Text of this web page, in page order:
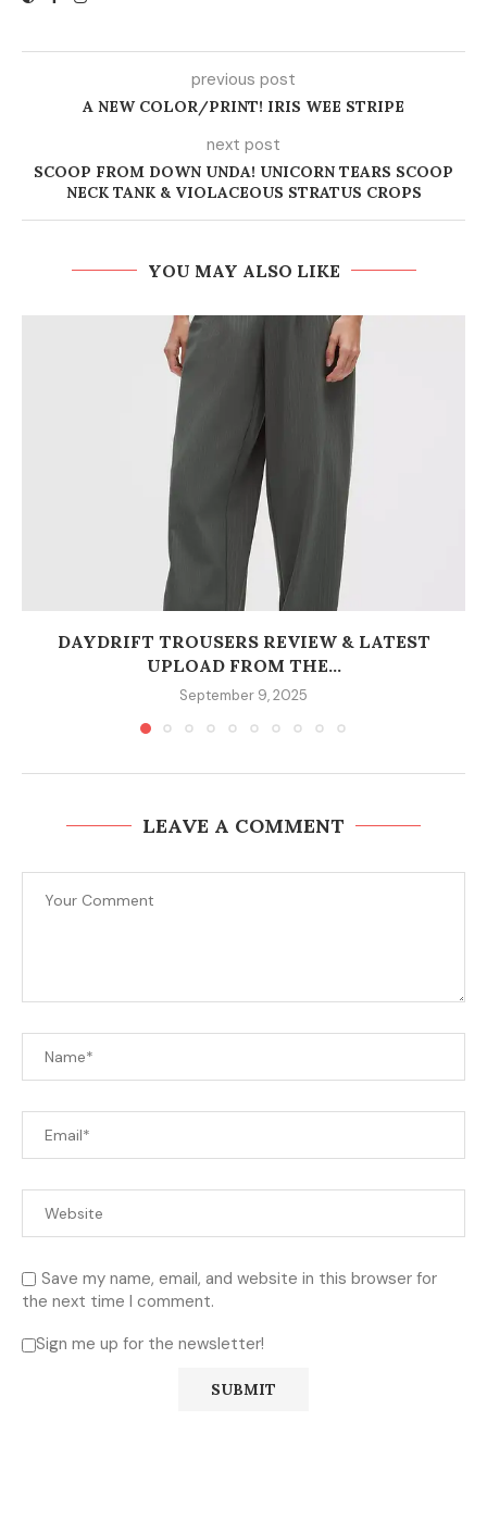
previous post
A NEW COLOR/PRINT! IRIS WEE STRIPE
next post
SCOOP FROM DOWN UNDA! UNICORN TEARS SCOOP
NECK TANK & VIOLACEOUS STRATUS CROPS
YOU MAY ALSO LIKE
DAYDRIFT TROUSERS REVIEW & LATEST
UPLOAD FROM THE...
September 9, 2025
LEAVE A COMMENT
Save my name, email, and website in this browser for
the next time I comment.
Sign me up for the newsletter!